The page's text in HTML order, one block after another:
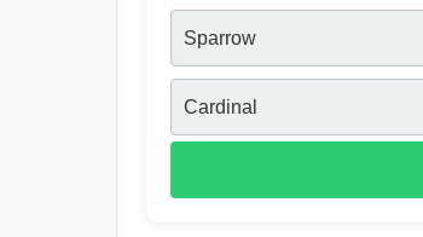
Sparrow
Cardinal